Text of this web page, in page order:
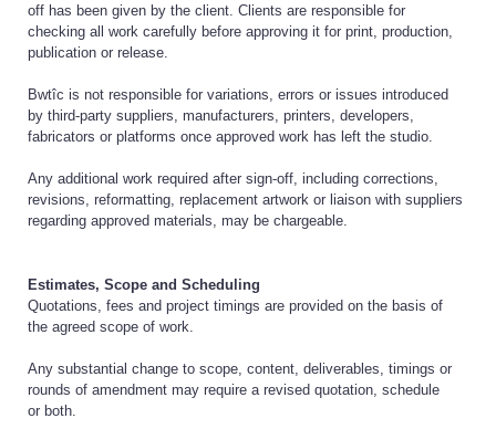
off has been given by the client. Clients are responsible for
checking all work carefully before approving it for print, production,
publication or release.
Bwtîc is not responsible for variations, errors or issues introduced
by third-party suppliers, manufacturers, printers, developers,
fabricators or platforms once approved work has left the studio.
Any additional work required after sign-off, including corrections,
revisions, reformatting, replacement artwork or liaison with suppliers
regarding approved materials, may be chargeable.
Estimates, Scope and Scheduling
Quotations, fees and project timings are provided on the basis of
the agreed scope of work.
Any substantial change to scope, content, deliverables, timings or
rounds of amendment may require a revised quotation, schedule
or both.